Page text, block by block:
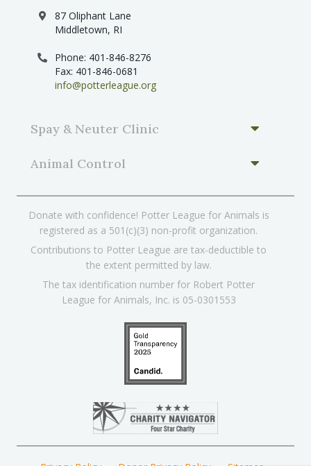
87 Oliphant Lane
Middletown, RI
Phone: 401-846-8276
Fax: 401-846-0681
info@potterleague.org
Spay & Neuter Clinic
Animal Control
Donate with confidence! Potter League for Animals is
registered as a 501(c)(3) non-profit organization.
Contributions to Potter League are tax-deductible to
the extent permitted by law.
The tax identification number for Robert Potter
League for Animals, Inc. is 05-0301553